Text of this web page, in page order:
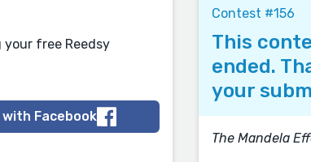
free Reedsy
with Facebook
Contest #156
This
ended.
your
The Mandela